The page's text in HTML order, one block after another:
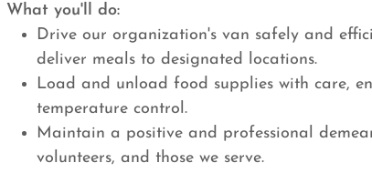
What you'll do:
Drive our organization's van safely and
deliver meals to designated locations.
Load and unload food supplies with care,
temperature control.
Maintain a positive and professional
volunteers, and those we serve.